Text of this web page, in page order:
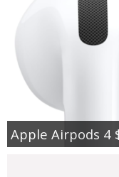
Apple Airpods 4